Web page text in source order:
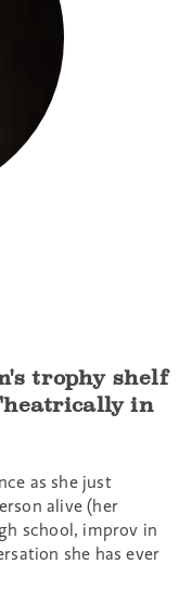
trophy shelf
in
as she just
alive (her
school, improv in
she has ever